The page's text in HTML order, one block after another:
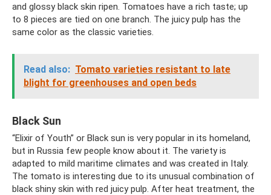
and glossy black skin ripen. Tomatoes have a rich taste; up
to 8 pieces are tied on one branch. The juicy pulp has the
same color as the classic varieties.
Read also: Tomato varieties resistant to late
blight for greenhouses and open beds
Black Sun
“Elixir of Youth” or Black sun is very popular in its homeland,
but in Russia few people know about it. The variety is
adapted to mild maritime climates and was created in Italy.
The tomato is interesting due to its unusual combination of
black shiny skin with red juicy pulp. After heat treatment, the